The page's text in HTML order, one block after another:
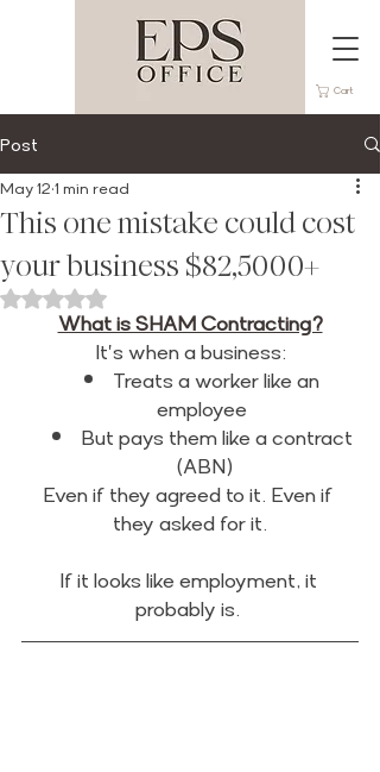
Cart
Post
This one mistake could cost
your business $82,5000+
May 121 min read
Rated NaN out of 5 stars.
What is SHAM Contracting?
It's when a business:
Treats a worker like an
employee
But pays them like a contract
(ABN)
Even if they agreed to it. Even if
they asked for it.
If it looks like employment, it
probably is.